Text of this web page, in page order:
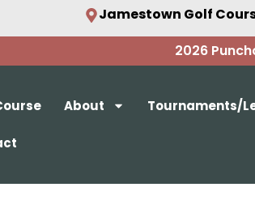
Jamestown Golf
2026
About Tournaments/